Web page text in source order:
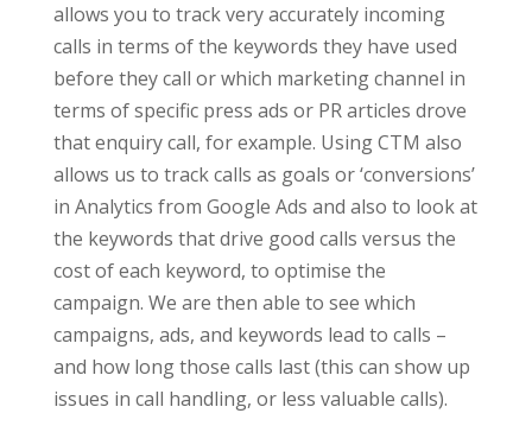
allows you to track very accurately incoming
calls in terms of the keywords they have used
before they call or which marketing channel in
terms of specific press ads or PR articles drove
that enquiry call, for example. Using CTM also
allows us to track calls as goals or ‘conversions’
in Analytics from Google Ads and also to look at
the keywords that drive good calls versus the
cost of each keyword, to optimise the
campaign. We are then able to see which
campaigns, ads, and keywords lead to calls –
and how long those calls last (this can show up
issues in call handling, or less valuable calls).